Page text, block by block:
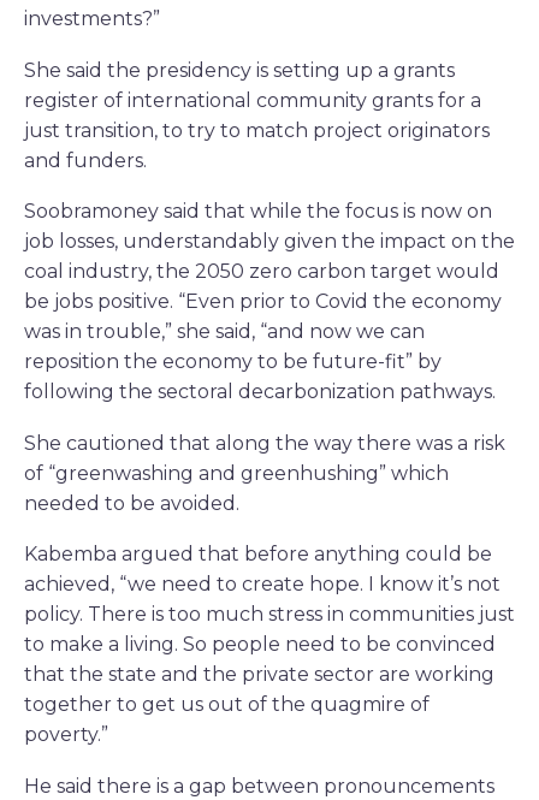
investments?”
She said the presidency is setting up a grants
register of international community grants for a
just transition, to try to match project originators
and funders.
Soobramoney said that while the focus is now on
job losses, understandably given the impact on the
coal industry, the 2050 zero carbon target would
be jobs positive. “Even prior to Covid the economy
was in trouble,” she said, “and now we can
reposition the economy to be future-fit” by
following the sectoral decarbonization pathways.
She cautioned that along the way there was a risk
of “greenwashing and greenhushing” which
needed to be avoided.
Kabemba argued that before anything could be
achieved, “we need to create hope. I know it’s not
policy. There is too much stress in communities just
to make a living. So people need to be convinced
that the state and the private sector are working
together to get us out of the quagmire of
poverty.”
He said there is a gap between pronouncements